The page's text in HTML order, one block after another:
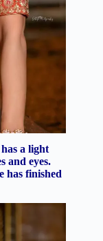
a light
and eyes.
has finished